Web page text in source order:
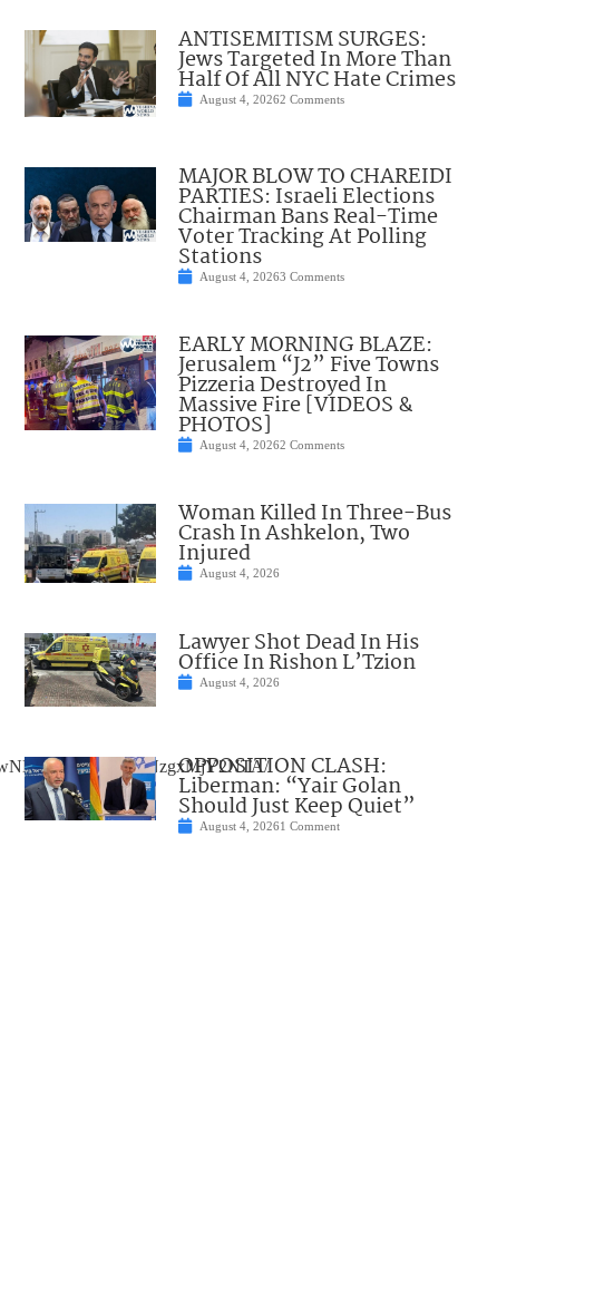
ANTISEMITISM SURGES:
Jews Targeted In More Than
Half Of All NYC Hate Crimes
August 4, 20262 Comments
MAJOR BLOW TO CHAREIDI
PARTIES: Israeli Elections
Chairman Bans Real-Time
Voter Tracking At Polling
Stations
August 4, 20263 Comments
EARLY MORNING BLAZE:
Jerusalem “J2” Five Towns
Pizzeria Destroyed In
Massive Fire [VIDEOS &
PHOTOS]
August 4, 20262 Comments
Woman Killed In Three-Bus
Crash In Ashkelon, Two
Injured
August 4, 2026
Lawyer Shot Dead In His
Office In Rishon L’Tzion
August 4, 2026
OPPOSITION CLASH:
Liberman: “Yair Golan
Should Just Keep Quiet”
August 4, 20261 Comment